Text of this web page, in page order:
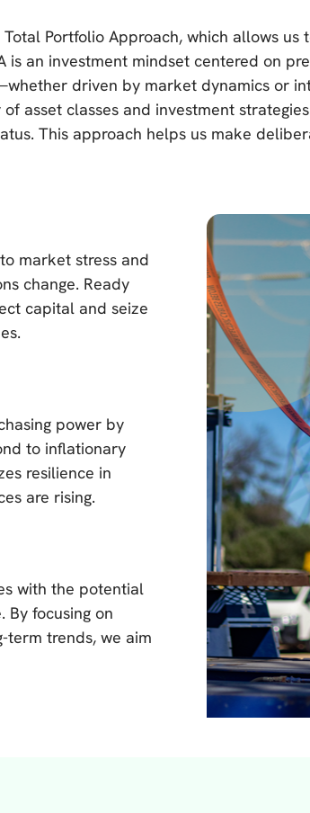
Total Portfolio Approach, which allows
is an investment mindset centered on
driven by market dynamics or
asset classes and investment
This approach helps us make
market stress and
change. Ready
capital and seize
power by
to inflationary
resilience in
are rising.
with the potential
By focusing on
term trends, we aim